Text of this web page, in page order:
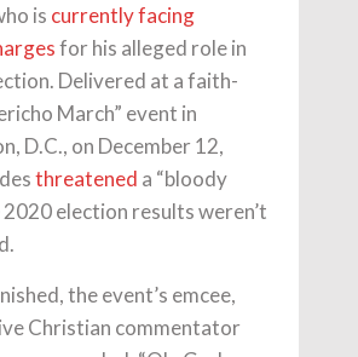
is currently facing
for his alleged role in
Delivered at a faith-
March” event in
D.C., on December 12,
threatened a “bloody
election results weren’t
the event’s emcee,
Christian commentator